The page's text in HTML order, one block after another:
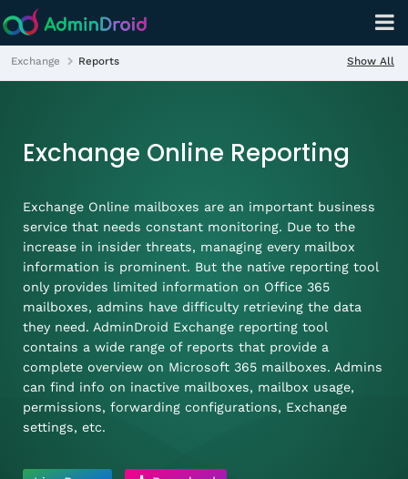
Exchange Online Reporting
Exchange Online mailboxes are an important business
service that needs constant monitoring. Due to the
increase in insider threats, managing every mailbox
information is prominent. But the native reporting tool
only provides limited information on Office 365
mailboxes, admins have difficulty retrieving the data
they need. AdminDroid Exchange reporting tool
contains a wide range of reports that provide a
complete overview on Microsoft 365 mailboxes. Admins
can find info on inactive mailboxes, mailbox usage,
permissions, forwarding configurations, Exchange
settings, etc.
Exchange Reports Show All